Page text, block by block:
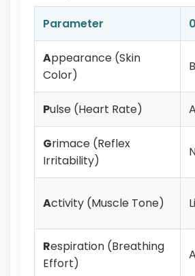
Parameter
Appearance (Skin
Color)
Pulse (Heart Rate)
Grimace (Reflex
Irritability)
Activity (Muscle Tone)
Respiration (Breathing
Effort)